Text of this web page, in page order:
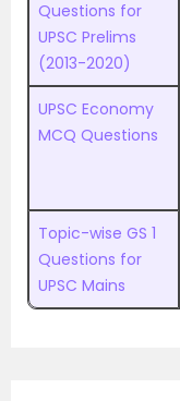
Questions for
UPSC Prelims
(2013-2020)
UPSC Economy
MCQ Questions
Topic-wise GS 1
Questions for
UPSC Mains